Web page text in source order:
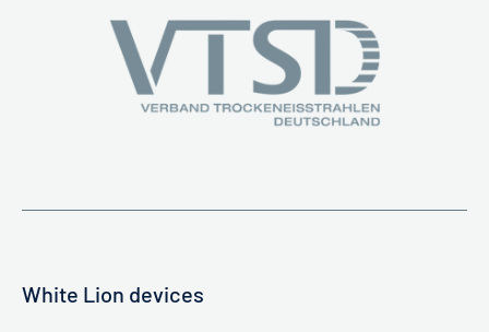
White Lion devices